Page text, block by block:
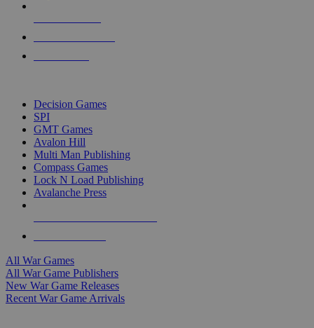
Decision Games
SPI
GMT Games
Avalon Hill
Multi Man Publishing
Compass Games
Lock N Load Publishing
Avalanche Press
All War Games
All War Game Publishers
New War Game Releases
Recent War Game Arrivals